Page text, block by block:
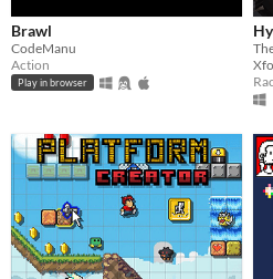
Brawl
CodeManu
Action
Play in browser